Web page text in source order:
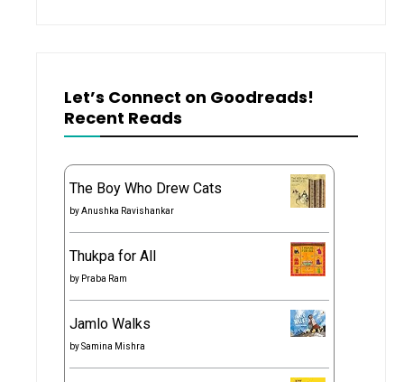
Let’s Connect on Goodreads!
Recent Reads
The Boy Who Drew Cats
byAnushka Ravishankar
Thukpa for All
by Praba Ram
Jamlo Walks
bySamina Mishra